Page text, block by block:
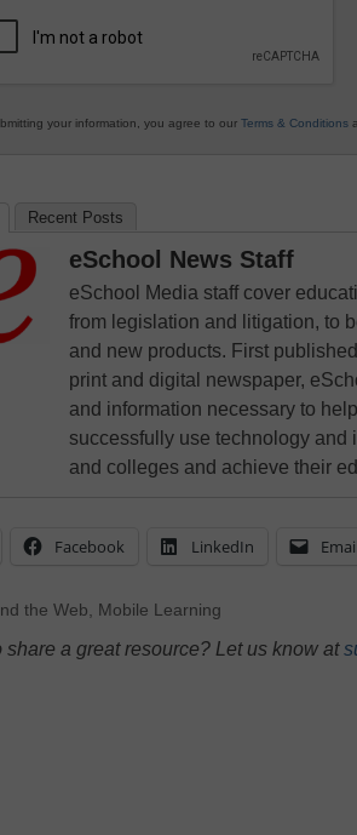
your information, you agree to our Terms & Conditions
Recent Posts
eSchool News Staff
eSchool Media staff cover
from legislation and litigation, to
and new products. First
print and digital newspaper,
and information necessary to
successfully use technology and
and colleges and achieve their
Facebook LinkedIn Email
the Web, Mobile Learning
share a great resource? Let us know at